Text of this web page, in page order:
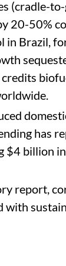
(cradle-
20-50%
in Brazil,
has
$4 billion
report,
with